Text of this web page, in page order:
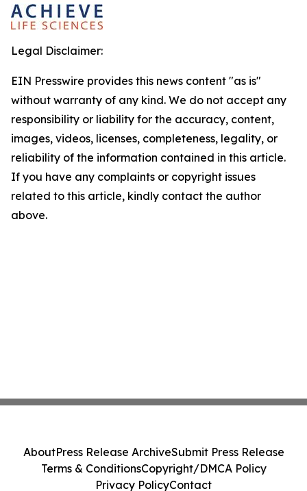
Legal Disclaimer:
EIN Presswire provides this news content "as is"
without warranty of any kind. We do not accept any
responsibility or liability for the accuracy, content,
images, videos, licenses, completeness, legality, or
reliability of the information contained in this article.
If you have any complaints or copyright issues
related to this article, kindly contact the author
above.
AboutPress Release ArchiveSubmit Press Release
Terms & ConditionsCopyright/DMCA Policy
Privacy PolicyContact